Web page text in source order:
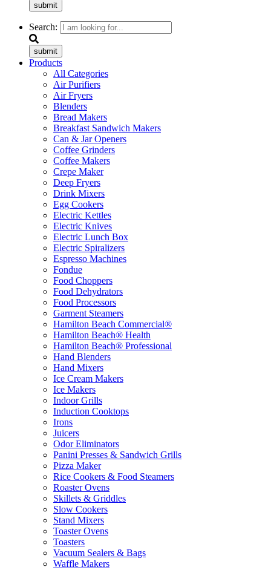
submit
Search:
submit
Products
All Categories
Air Purifiers
Air Fryers
Blenders
Bread Makers
Breakfast Sandwich Makers
Can & Jar Openers
Coffee Grinders
Coffee Makers
Crepe Maker
Deep Fryers
Drink Mixers
Egg Cookers
Electric Kettles
Electric Knives
Electric Lunch Box
Electric Spiralizers
Espresso Machines
Fondue
Food Choppers
Food Dehydrators
Food Processors
Garment Steamers
Hamilton Beach Commercial®
Hamilton Beach® Health
Hamilton Beach® Professional
Hand Blenders
Hand Mixers
Ice Cream Makers
Ice Makers
Indoor Grills
Induction Cooktops
Irons
Juicers
Odor Eliminators
Panini Presses & Sandwich Grills
Pizza Maker
Rice Cookers & Food Steamers
Roaster Ovens
Skillets & Griddles
Slow Cookers
Stand Mixers
Toaster Ovens
Toasters
Vacuum Sealers & Bags
Waffle Makers